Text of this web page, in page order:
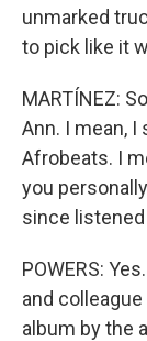
unmarked
to pick like it
MARTÍNEZ:
Ann. I mean, I
Afrobeats. I
you
since
POWERS:
and
album by the